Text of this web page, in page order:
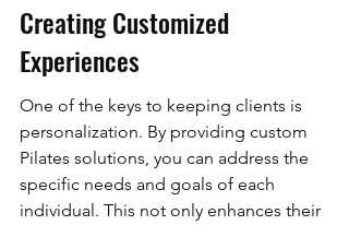
Creating Customized
Experiences
One of the keys to keeping clients is
personalization. By providing custom
Pilates solutions, you can address the
specific needs and goals of each
individual. This not only enhances their